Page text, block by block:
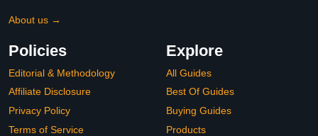
About us →
Policies
Editorial & Methodology
Affiliate Disclosure
Privacy Policy
Terms of Service
Explore
All Guides
Best Of Guides
Buying Guides
Products